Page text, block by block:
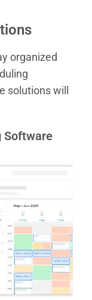
organized
solutions will
Software